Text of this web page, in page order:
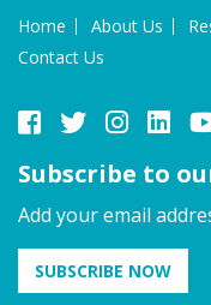
Home About Us
Contact Us
Subscribe to
Add your email
SUBSCRIBE NOW